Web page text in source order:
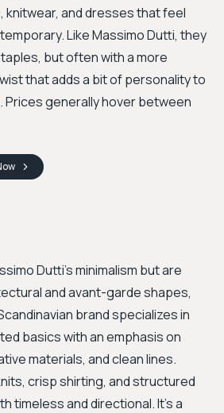
and dresses that feel
Like Massimo Dutti, they
but often with a more
that adds a bit of personality to
generally hover between
Dutti's minimalism but are
and avant-garde shapes,
brand specializes in
basics with an emphasis on
materials, and clean lines.
crisp shirting, and structured
timeless and directional. It's a